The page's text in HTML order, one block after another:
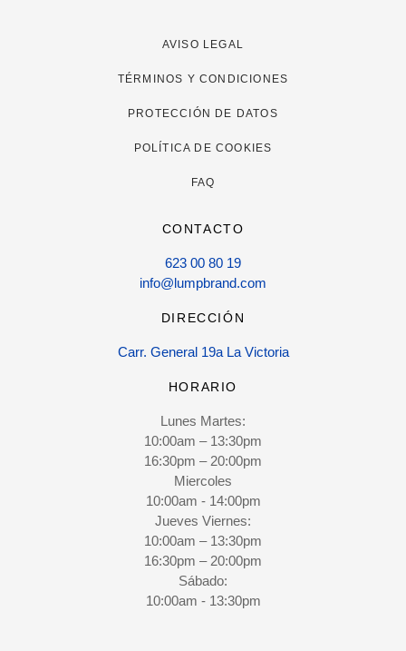
AVISO LEGAL
TÉRMINOS Y CONDICIONES
PROTECCIÓN DE DATOS
POLÍTICA DE COOKIES
FAQ
CONTACTO
623 00 80 19
info@lumpbrand.com
DIRECCIÓN
Carr. General 19a La Victoria
HORARIO
Lunes Martes:
10:00am – 13:30pm
16:30pm – 20:00pm
Miercoles
10:00am - 14:00pm
Jueves Viernes:
10:00am – 13:30pm
16:30pm – 20:00pm
Sábado:
10:00am - 13:30pm